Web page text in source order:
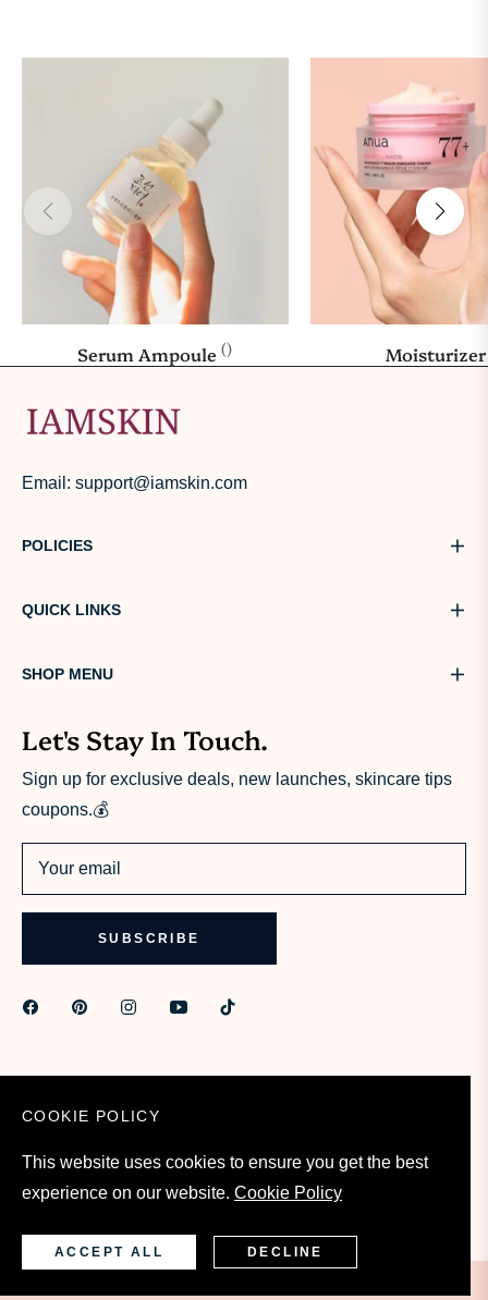
Serum Ampoule()
Email: support@iamskin.com
POLICIES
QUICK LINKS
SHOP MENU
Let's Stay In Touch.
Sign up for exclusive deals, new launches, skincare tips
coupons.💰
Your email
SUBSCRIBE
COOKIE POLICY
This website uses cookies to ensure you get the best
experience on our website. Cookie Policy
ACCEPT ALL DECLINE